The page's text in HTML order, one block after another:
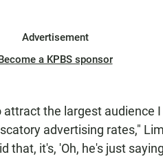
Advertisement
a KPBS sponsor
the largest audience
advertising rates,"
that, it's, 'Oh, he's just